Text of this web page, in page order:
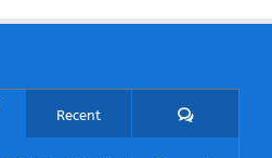
Recent Comments